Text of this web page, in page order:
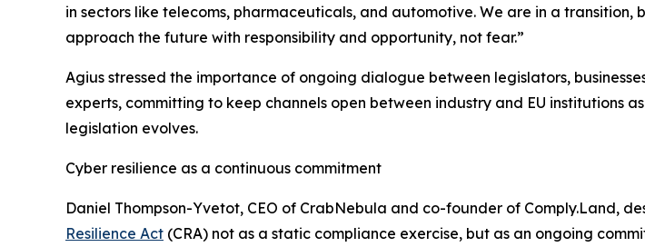
in sectors like telecoms, pharmaceuticals, and automotive. We are in a transition,
approach the future with responsibility and opportunity, not fear.”
Agius stressed the importance of ongoing dialogue between legislators,
experts, committing to keep channels open between industry and EU institutions
legislation evolves.
Cyber resilience as a continuous commitment
Daniel Thompson-Yvetot, CEO of CrabNebula and co-founder of Comply.Land,
Resilience Act (CRA) not as a static compliance exercise, but as an ongoing